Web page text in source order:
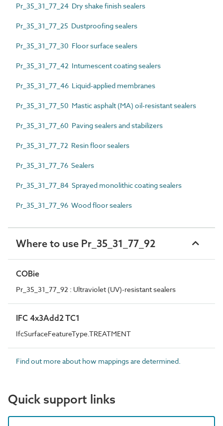
Pr_35_31_77_24 Dry shake finish sealers
Pr_35_31_77_25 Dustproofing sealers
Pr_35_31_77_30 Floor surface sealers
Pr_35_31_77_42 Intumescent coating sealers
Pr_35_31_77_46 Liquid-applied membranes
Pr_35_31_77_50 Mastic asphalt (MA) oil-resistant sealers
Pr_35_31_77_60 Paving sealers and stabilizers
Pr_35_31_77_72 Resin floor sealers
Pr_35_31_77_76 Sealers
Pr_35_31_77_84 Sprayed monolithic coating sealers
Pr_35_31_77_96 Wood floor sealers
Where to use Pr_35_31_77_92
COBie
Pr_35_31_77_92 : Ultraviolet (UV)-resistant sealers
IFC 4x3Add2 TC1
IfcSurfaceFeatureType.TREATMENT
Find out more about how mappings are determined.
Quick support links